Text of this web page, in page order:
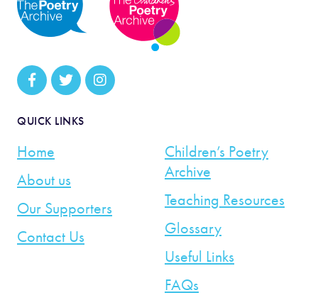
QUICK LINKS
Home
About us
Our Supporters
Contact Us
Children’s Poetry
Archive
Teaching Resources
Glossary
Useful Links
FAQs